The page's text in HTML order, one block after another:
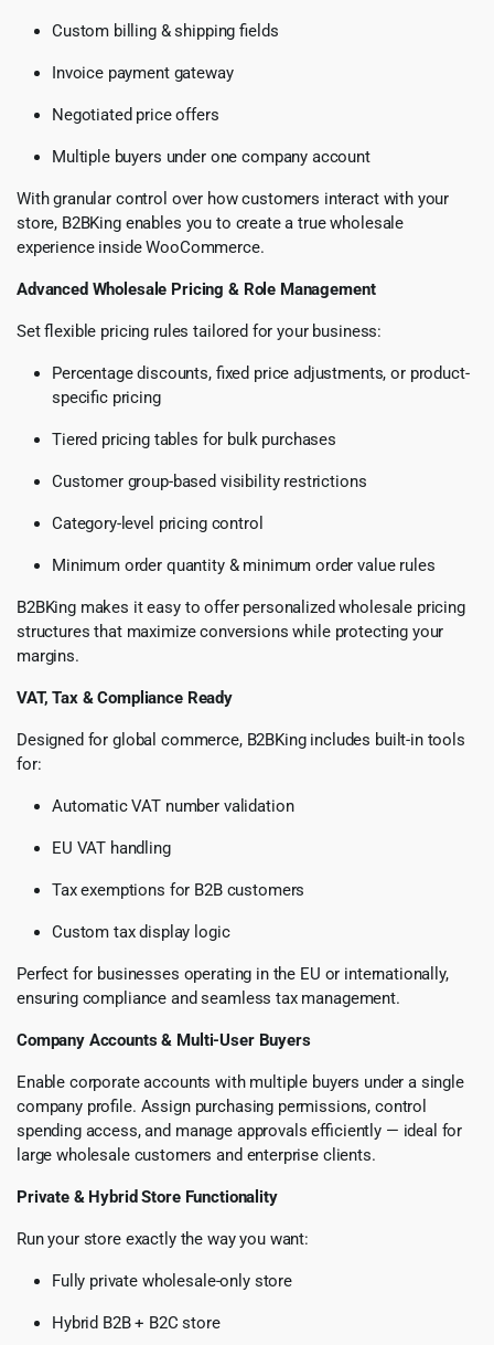
Custom billing & shipping fields
Invoice payment gateway
Negotiated price offers
Multiple buyers under one company account
With granular control over how customers interact with your
store, B2BKing enables you to create a true wholesale
experience inside WooCommerce.
Advanced Wholesale Pricing & Role Management
Set flexible pricing rules tailored for your business:
Percentage discounts, fixed price adjustments, or product-
specific pricing
Tiered pricing tables for bulk purchases
Customer group-based visibility restrictions
Category-level pricing control
Minimum order quantity & minimum order value rules
B2BKing makes it easy to offer personalized wholesale pricing
structures that maximize conversions while protecting your
margins.
VAT, Tax & Compliance Ready
Designed for global commerce, B2BKing includes built-in tools
for:
Automatic VAT number validation
EU VAT handling
Tax exemptions for B2B customers
Custom tax display logic
Perfect for businesses operating in the EU or internationally,
ensuring compliance and seamless tax management.
Company Accounts & Multi-User Buyers
Enable corporate accounts with multiple buyers under a single
company profile. Assign purchasing permissions, control
spending access, and manage approvals efficiently — ideal for
large wholesale customers and enterprise clients.
Private & Hybrid Store Functionality
Run your store exactly the way you want:
Fully private wholesale-only store
Hybrid B2B + B2C store